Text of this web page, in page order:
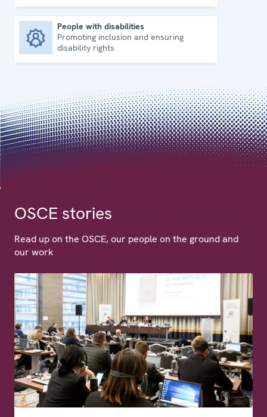
People with disabilities
Promoting inclusion and ensuring
disability rights
OSCE stories
Read up on the OSCE, our people on the ground and
our work